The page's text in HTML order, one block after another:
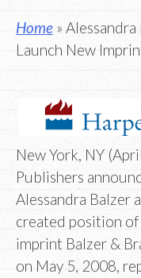
Home» Alessandra
Launch New
New York, NY
Publishers
Alessandra Balzer
created position
imprint Balzer &
on May 5, 2008,